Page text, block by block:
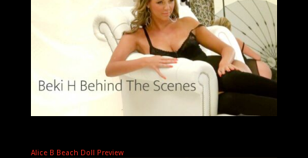
Alice B Beach Doll Preview